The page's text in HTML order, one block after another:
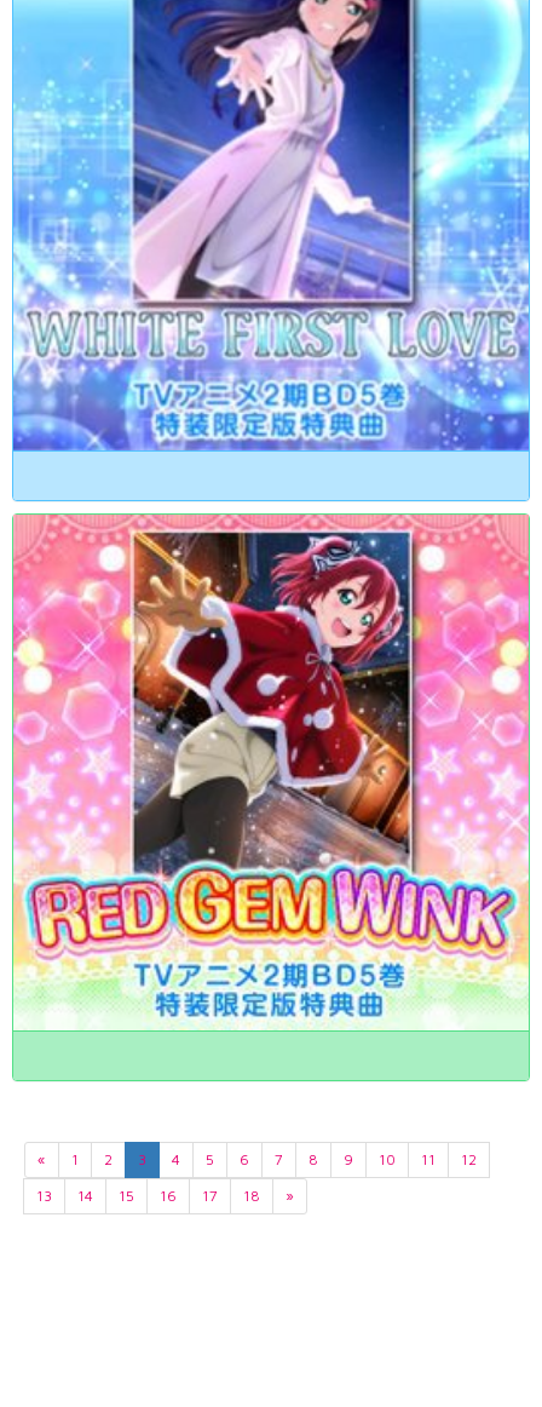
« 1 2 3 4 5 6 7 8 9 10 11
12
13
14 15 16 17 18 »